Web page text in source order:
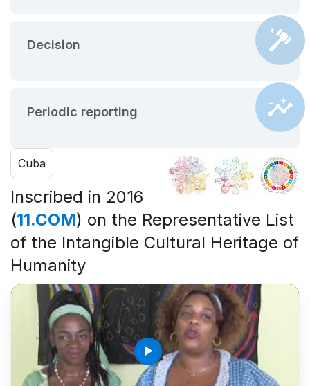
Decision
Periodic reporting
Cuba
Inscribed in 2016
(11.COM) on the Representative List
of the Intangible Cultural Heritage of
Humanity
play_arrow